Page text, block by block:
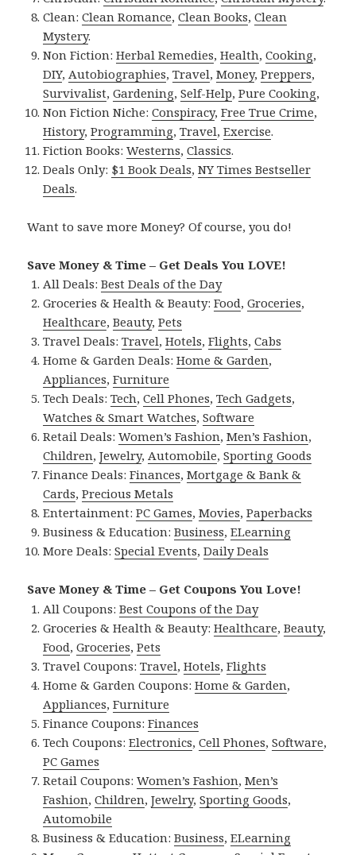
Clean:Clean Romance,Clean Books,Clean
Mystery.
Non Fiction:Herbal Remedies,Health,Cooking,
DIY,Autobiographies,Travel,Money,Preppers,
Survivalist,Gardening,Self-Help,Pure Cooking,
Non Fiction Niche:Conspiracy,Free True Crime,
History,Programming,Travel,Exercise.
Fiction Books:Westerns,Classics.
Deals Only: $1 Book Deals,NY Times Bestseller
Deals.
Want to save more Money? Of course, you do!
Save Money & Time – Get Deals You LOVE!
All Deals:Best Deals of the Day
Groceries & Health & Beauty:Food,Groceries,
Healthcare,Beauty,Pets
Travel Deals:Travel,Hotels,Flights,Cabs
Home & Garden Deals:Home & Garden,
Appliances,Furniture
Tech Deals:Tech,Cell Phones,Tech Gadgets,
Watches & Smart Watches,Software
Retail Deals:Women’s Fashion,Men’s Fashion,
Children,Jewelry,Automobile,Sporting Goods
Finance Deals:Finances,Mortgage & Bank &
Cards,Precious Metals
Entertainment:PC Games,Movies,Paperbacks
Business & Education:Business,ELearning
More Deals:Special Events,Daily Deals
Save Money & Time – Get Coupons You Love!
All Coupons:Best Coupons of the Day
Groceries & Health & Beauty:Healthcare,Beauty,
Food,Groceries,Pets
Travel Coupons:Travel,Hotels,Flights
Home & Garden Coupons:Home & Garden,
Appliances,Furniture
Finance Coupons:Finances
Tech Coupons:Electronics,Cell Phones,Software,
PC Games
Retail Coupons:Women’s Fashion,Men’s
Fashion,Children,Jewelry,Sporting Goods,
Automobile
Business & Education:Business,ELearning